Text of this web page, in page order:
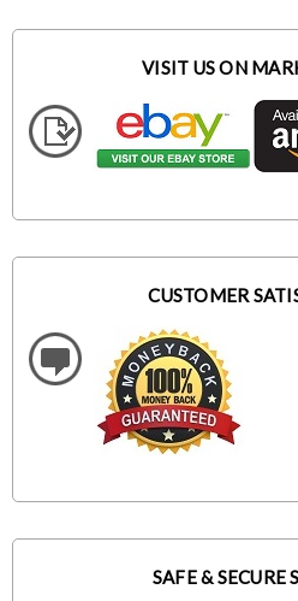
VISIT US ON
CUSTOMER
SAFE & SECURE